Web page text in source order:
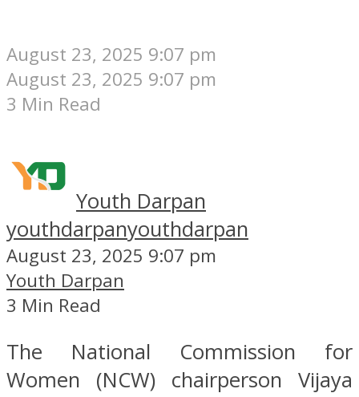
August 23, 2025 9:07 pm
August 23, 2025 9:07 pm
3 Min Read
Youth Darpan
youthdarpanyouthdarpan
August 23, 2025 9:07 pm
Youth Darpan
3 Min Read
The National Commission for
Women (NCW) chairperson Vijaya